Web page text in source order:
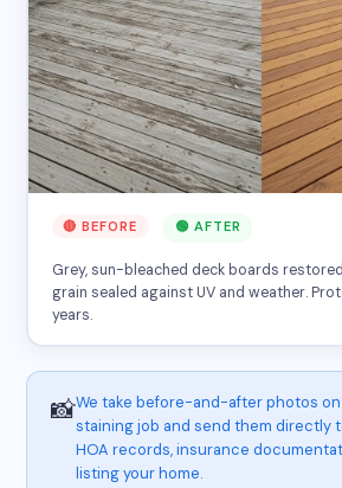
🔴 BEFORE 🟢 AFTER
Grey, sun-bleached deck boards
grain sealed against UV and weather.
years.
📸We take before-and-after photos
staining job and send them directly
HOA records, insurance
listing your home.